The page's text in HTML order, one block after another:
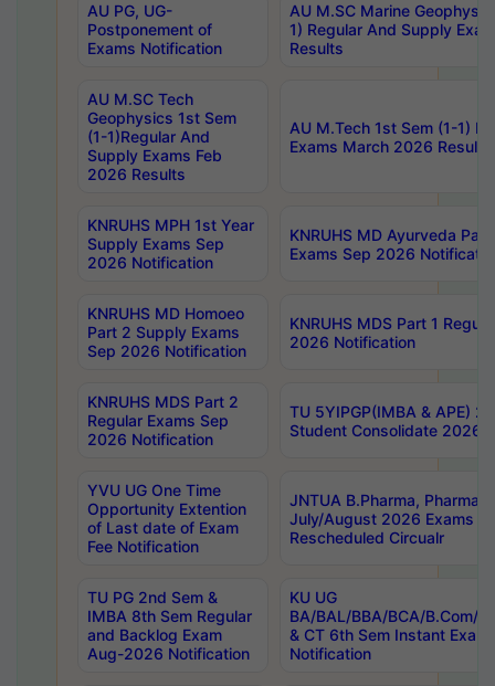
AU PG, UG-
Postponement of
Exams Notification
AU M.SC Marine
1) Regular And Supply
Results
AU M.SC Tech
Geophysics 1st Sem
(1-1)Regular And
Supply Exams Feb
2026 Results
AU M.Tech 1st Sem (1-1)
Exams March 2026 Results
KNRUHS MPH 1st Year
Supply Exams Sep
2026 Notification
KNRUHS MD Ayurveda
Exams Sep 2026
KNRUHS MD Homoeo
Part 2 Supply Exams
Sep 2026 Notification
KNRUHS MDS Part 1
2026 Notification
KNRUHS MDS Part 2
Regular Exams Sep
2026 Notification
TU 5YIPGP(IMBA & APE)
Student Consolidate 2026
YVU UG One Time
Opportunity Extention
of Last date of Exam
Fee Notification
JNTUA B.Pharma, Pharma
July/August 2026 Exams
Rescheduled Circualr
TU PG 2nd Sem &
IMBA 8th Sem Regular
and Backlog Exam
Aug-2026 Notification
KU UG
BA/BAL/BBA/BCA/B.Com/
& CT 6th Sem Instant
Notification